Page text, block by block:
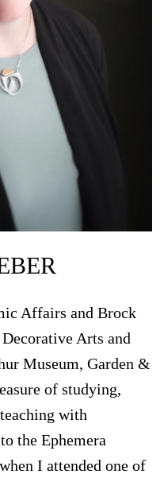
Affairs and Brock
Arts and
Museum, Garden &
of studying,
with
the Ephemera
I attended one of